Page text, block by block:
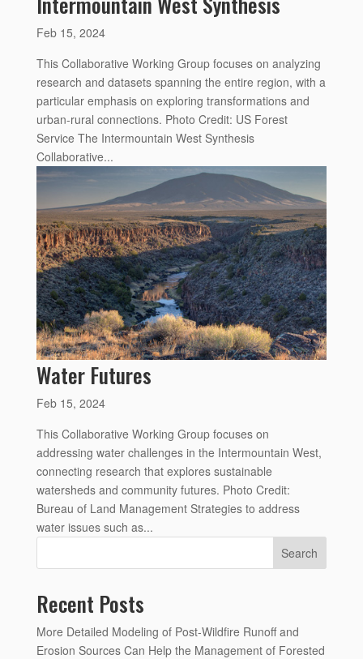
Feb 15, 2024
This Collaborative Working Group focuses on analyzing
research and datasets spanning the entire region, with a
particular emphasis on exploring transformations and
urban-rural connections. Photo Credit: US Forest
Service The Intermountain West Synthesis
Collaborative...
Water Futures
Feb 15, 2024
This Collaborative Working Group focuses on
addressing water challenges in the Intermountain West,
connecting research that explores sustainable
watersheds and community futures. Photo Credit:
Bureau of Land Management Strategies to address
water issues such as...
Search
Recent Posts
More Detailed Modeling of Post-Wildfire Runoff and
Erosion Sources Can Help the Management of Forested